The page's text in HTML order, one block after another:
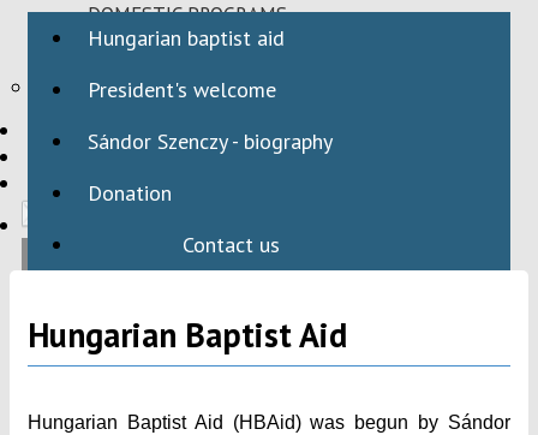
DOMESTIC PROGRAMS
INTERNATIONAL PROGRAMS
Webmail
HBAID
DOMESTIC PROGRAMS
INTERNATIONAL PROGRAMS
Hungarian baptist aid
President's welcome
Sándor Szenczy - biography
Donation
Contact us
Hungarian Baptist Aid
Hungarian Baptist Aid (HBAid) was begun by Sándor